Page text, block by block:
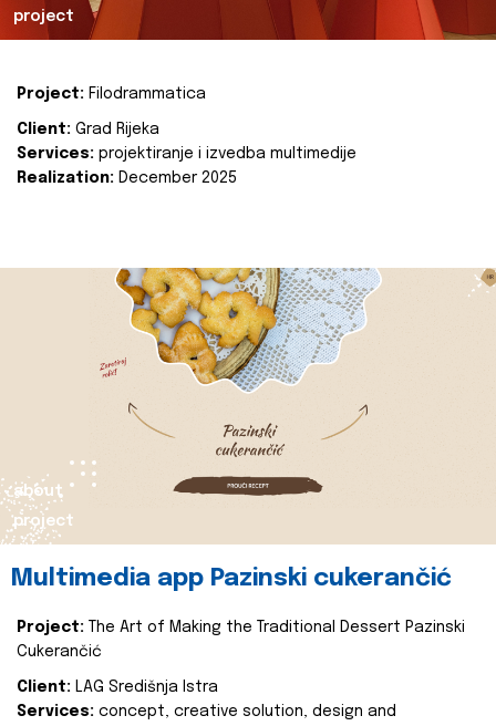
project
Project: Filodrammatica
Client: Grad Rijeka
Services: projektiranje i izvedba multimedije
Realization: December 2025
about
project
Multimedia app Pazinski cukerančić
Project:
The Art of Making the Traditional Dessert Pazinski
Cukerančić
Client: LAG Središnja Istra
Services: concept, creative solution, design and